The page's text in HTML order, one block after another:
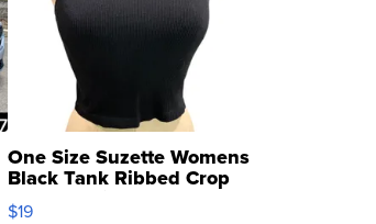
One Size Suzette Womens
Black Tank Ribbed Crop
Asymmetrical ...
$19